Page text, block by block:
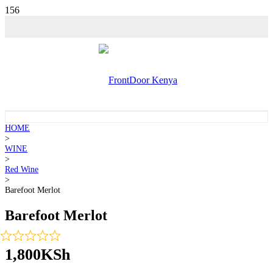
HOME
>
WINE
>
Red Wine
>
Barefoot Merlot
Barefoot Merlot
1,800KSh